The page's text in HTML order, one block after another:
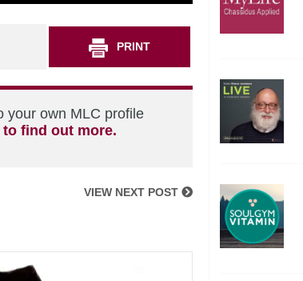
PRINT
your own MLC profile
find out more.
VIEW NEXT POST